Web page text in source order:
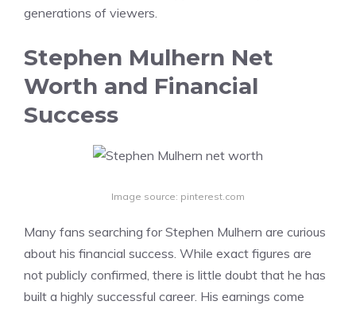
generations of viewers.
Stephen Mulhern Net
Worth and Financial
Success
Image source: pinterest.com
Many fans searching for Stephen Mulhern are curious
about his financial success. While exact figures are
not publicly confirmed, there is little doubt that he has
built a highly successful career. His earnings come